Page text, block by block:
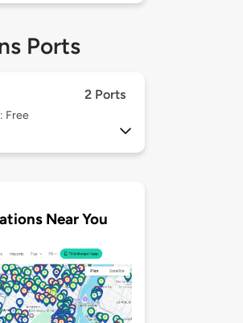
Ports
2 Ports
Free
Near You